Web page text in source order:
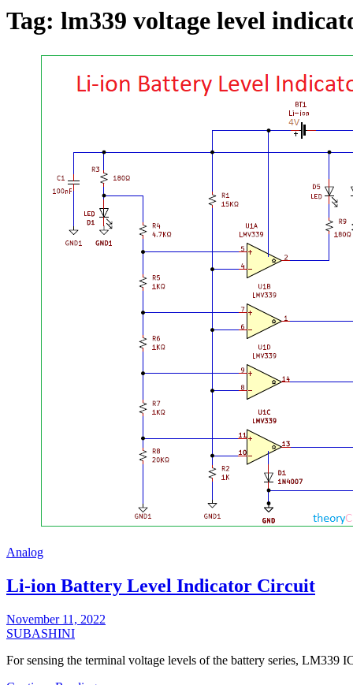
Tag: lm339 voltage level
Analog
Li-ion Battery Level Indicator Circuit
November 11, 2022
SUBASHINI
For sensing the terminal voltage levels of the battery series, LM339